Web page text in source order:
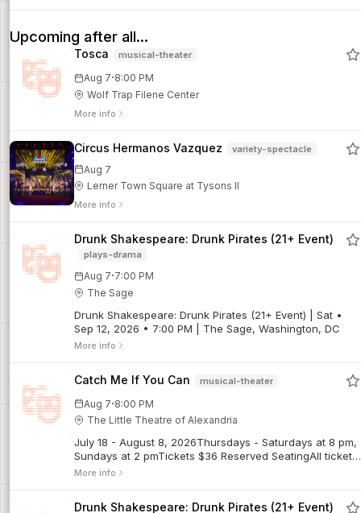
Upcoming after all...
Tosca musical-theater
Aug 7·8:00 PM
Wolf Trap Filene Center
More info
Circus Hermanos Vazquez variety-spectacle
Aug 7
Lerner Town Square at Tysons II
More info
Drunk Shakespeare: Drunk Pirates (21+ Event)
plays-drama
Aug 7·7:00 PM
The Sage
Drunk Shakespeare: Drunk Pirates (21+ Event) | Sat •
Sep 12, 2026 • 7:00 PM | The Sage, Washington, DC
More info
Catch Me If You Can musical-theater
Aug 7·8:00 PM
The Little Theatre of Alexandria
July 18 - August 8, 2026Thursdays - Saturdays at 8 pm,
Sundays at 2 pmTickets $36 Reserved SeatingAll tickets
are final sales. No refunds. Limited exchanges may be
More info
Drunk Shakespeare: Drunk Pirates (21+ Event)